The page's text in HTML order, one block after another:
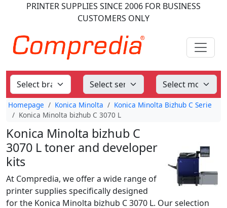
PRINTER SUPPLIES SINCE 2006 FOR BUSINESS
CUSTOMERS ONLY
Homepage Konica Minolta
Konica Minolta Bizhub C Serie
Konica Minolta bizhub C 3070 L
Konica Minolta bizhub C
3070 L toner and developer
kits
At Compredia, we offer a wide range of
printer supplies specifically designed
for the Konica Minolta bizhub C 3070 L. Our selection